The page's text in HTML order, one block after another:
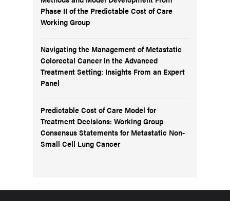
Phase II of the Predictable Cost of Care
Working Group
Navigating the Management of Metastatic
Colorectal Cancer in the Advanced
Treatment Setting: Insights From an Expert
Panel
Predictable Cost of Care Model for
Treatment Decisions: Working Group
Consensus Statements for Metastatic Non-
Small Cell Lung Cancer